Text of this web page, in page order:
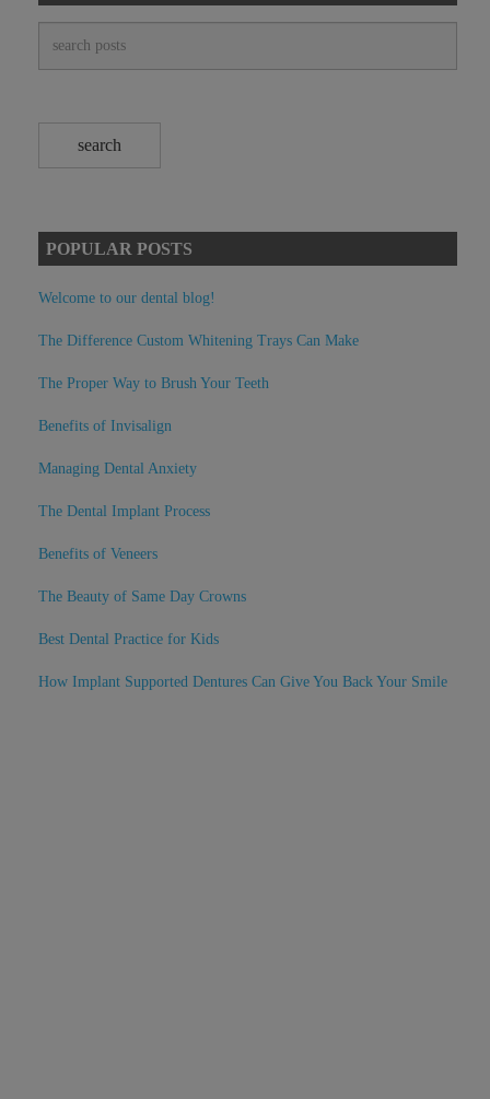
POPULAR POSTS
Welcome to our dental blog!
The Difference Custom Whitening Trays Can Make
The Proper Way to Brush Your Teeth
Benefits of Invisalign
Managing Dental Anxiety
The Dental Implant Process
Benefits of Veneers
The Beauty of Same Day Crowns
Best Dental Practice for Kids
How Implant Supported Dentures Can Give You Back Your Smile